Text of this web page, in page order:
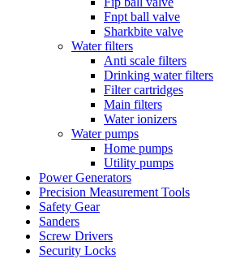
Fnpt ball valve
Sharkbite valve
Water filters
Anti scale filters
Drinking water filters
Filter cartridges
Main filters
Water ionizers
Water pumps
Home pumps
Utility pumps
Power Generators
Precision Measurement Tools
Safety Gear
Sanders
Screw Drivers
Security Locks